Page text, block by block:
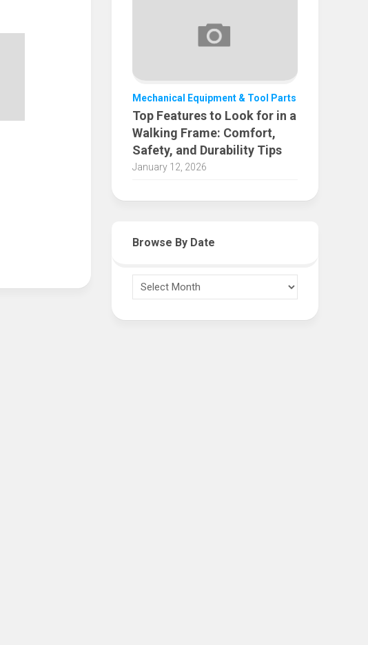
Mechanical Equipment & Tool Parts
Top Features to Look for in a
Walking Frame: Comfort,
Safety, and Durability Tips
January 12, 2026
Browse By Date